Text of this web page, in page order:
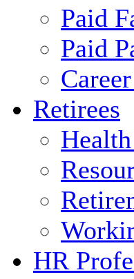
Paid
Paid
Retirees
HR